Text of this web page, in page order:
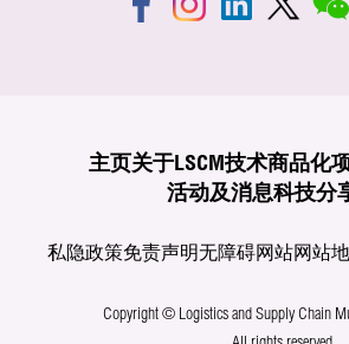
主页关于LSCM技术商品化
活动及消息科技分
私隐政策免责声明无障碍网站网站
Copyright © Logistics and Supply Chain